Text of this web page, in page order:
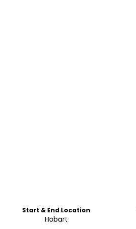
Start & End Location
Hobart